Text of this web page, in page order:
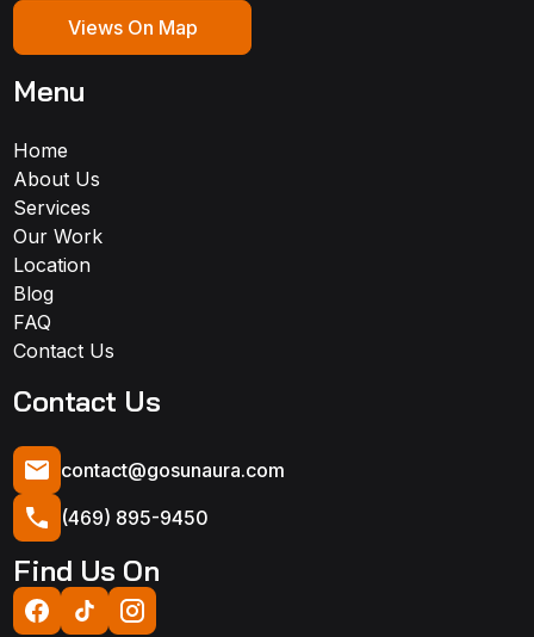
Views On Map
Menu
Home
About Us
Services
Our Work
Location
Blog
FAQ
Contact Us
Contact Us
contact@gosunaura.com
(469) 895-9450
Find Us On